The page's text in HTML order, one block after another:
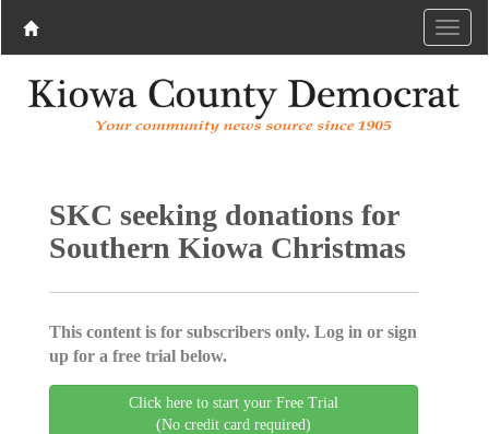
SKC seeking donations for
Southern Kiowa Christmas
This content is for subscribers only. Log in or sign
up for a free trial below.
Click here to start your Free Trial
(No credit card required)